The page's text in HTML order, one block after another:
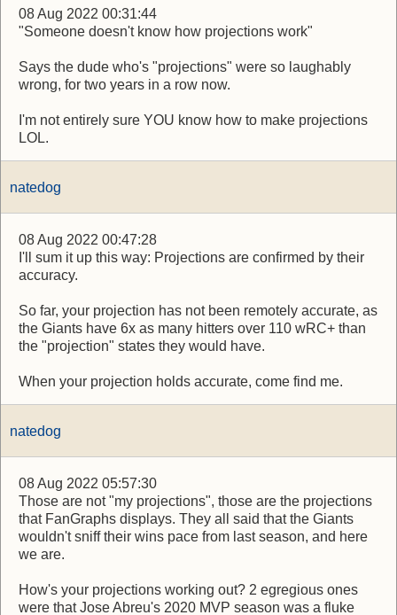
08 Aug 2022 00:31:44
"Someone doesn't know how projections work"
Says the dude who's "projections" were so laughably
wrong, for two years in a row now.
I'm not entirely sure YOU know how to make projections
LOL.
natedog
08 Aug 2022 00:47:28
I'll sum it up this way: Projections are confirmed by their
accuracy.
So far, your projection has not been remotely accurate, as
the Giants have 6x as many hitters over 110 wRC+ than
the "projection" states they would have.
When your projection holds accurate, come find me.
natedog
08 Aug 2022 05:57:30
Those are not "my projections", those are the projections
that FanGraphs displays. They all said that the Giants
wouldn't sniff their wins pace from last season, and here
we are.
How's your projections working out? 2 egregious ones
were that Jose Abreu's 2020 MVP season was a fluke